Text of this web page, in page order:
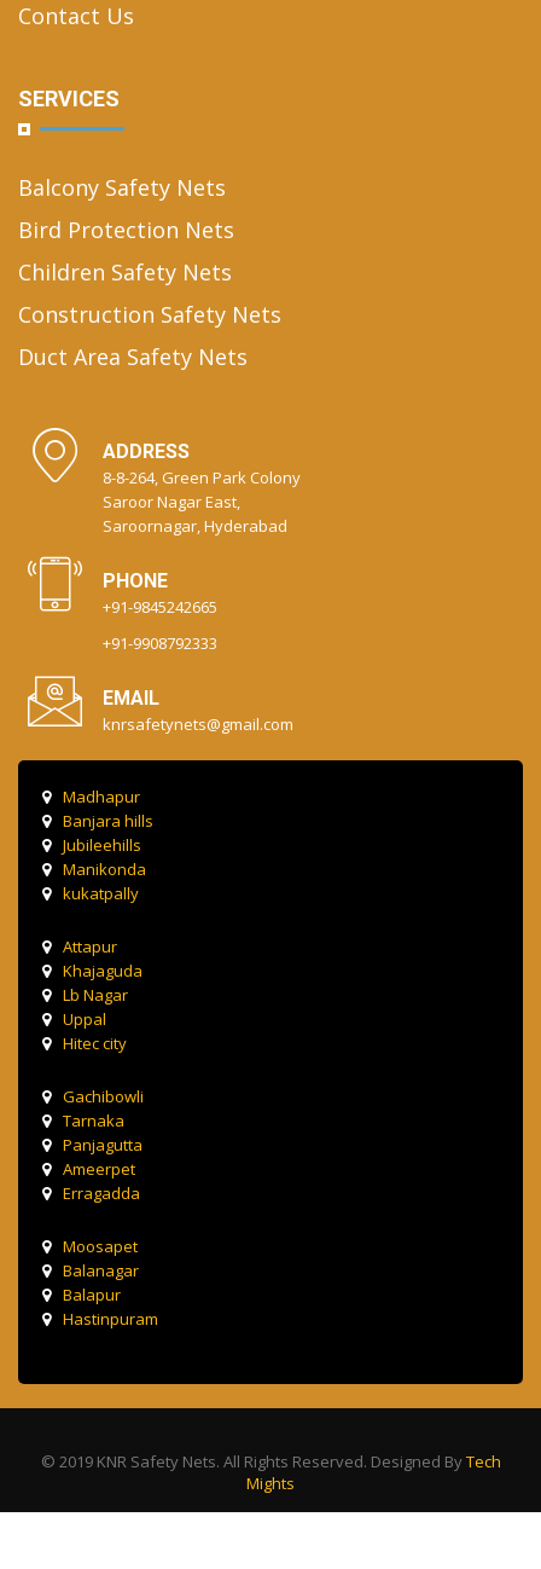
Contact Us
SERVICES
Balcony Safety Nets
Bird Protection Nets
Children Safety Nets
Construction Safety Nets
Duct Area Safety Nets
ADDRESS
8-8-264, Green Park Colony
Saroor Nagar East,
Saroornagar, Hyderabad
PHONE
+91-9845242665
+91-9908792333
EMAIL
knrsafetynets@gmail.com
Madhapur
Banjara hills
Jubileehills
Manikonda
kukatpally
Attapur
Khajaguda
Lb Nagar
Uppal
Hitec city
Gachibowli
Tarnaka
Panjagutta
Ameerpet
Erragadda
Moosapet
Balanagar
Balapur
Hastinpuram
© 2019 KNR Safety Nets. All Rights Reserved. Designed ByTech
Mights
Terms & Condition
Privacy Policy Contact Us